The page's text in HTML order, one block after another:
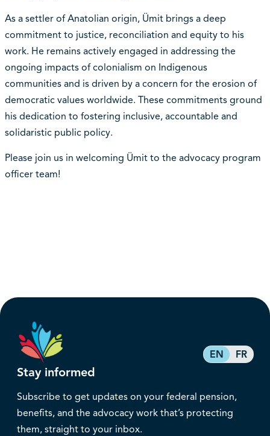
As a settler of Anatolian origin, Ümit brings a deep
commitment to justice, reconciliation and equity to his
work. He remains actively engaged in addressing the
ongoing impacts of colonialism on Indigenous
communities and is driven by a concern for the erosion of
democratic values worldwide. These commitments ground
his dedication to fostering inclusive, accountable and
solidaristic public policy.
Please join us in welcoming Ümit to the advocacy program
officer team!
EN FR
Stay informed
Subscribe to get updates on your federal pension,
benefits, and the advocacy work that’s protecting
them, straight to your inbox.